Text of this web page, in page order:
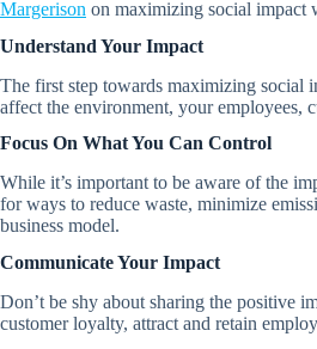
Margerison on maximizing social impact
Understand Your Impact
The first step towards maximizing social
affect the environment, your employees,
Focus On What You Can Control
While it’s important to be aware of the
for ways to reduce waste, minimize
business model.
Communicate Your Impact
Don’t be shy about sharing the positive
customer loyalty, attract and retain